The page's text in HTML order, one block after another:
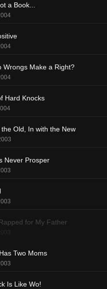
a Book...
Wrongs Make a Right?
Hard Knocks
Old, In with the New
Never Prosper
for My Father
Two Moms
Is Like Wo!